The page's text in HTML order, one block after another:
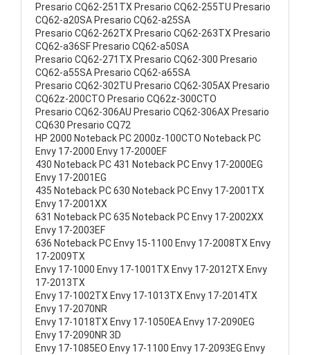
Presario CQ62-251TX Presario CQ62-255TU Presario
CQ62-a20SA Presario CQ62-a25SA
Presario CQ62-262TX Presario CQ62-263TX Presario
CQ62-a36SF Presario CQ62-a50SA
Presario CQ62-271TX Presario CQ62-300 Presario
CQ62-a55SA Presario CQ62-a65SA
Presario CQ62-302TU Presario CQ62-305AX Presario
CQ62z-200CTO Presario CQ62z-300CTO
Presario CQ62-306AU Presario CQ62-306AX Presario
CQ630 Presario CQ72
HP 2000 Noteback PC 2000z-100CTO Noteback PC
Envy 17-2000 Envy 17-2000EF
430 Noteback PC 431 Noteback PC Envy 17-2000EG
Envy 17-2001EG
435 Noteback PC 630 Noteback PC Envy 17-2001TX
Envy 17-2001XX
631 Noteback PC 635 Noteback PC Envy 17-2002XX
Envy 17-2003EF
636 Noteback PC Envy 15-1100 Envy 17-2008TX Envy
17-2009TX
Envy 17-1000 Envy 17-1001TX Envy 17-2012TX Envy
17-2013TX
Envy 17-1002TX Envy 17-1013TX Envy 17-2014TX
Envy 17-2070NR
Envy 17-1018TX Envy 17-1050EA Envy 17-2090EG
Envy 17-2090NR 3D
Envy 17-1085EO Envy 17-1100 Envy 17-2093EG Envy